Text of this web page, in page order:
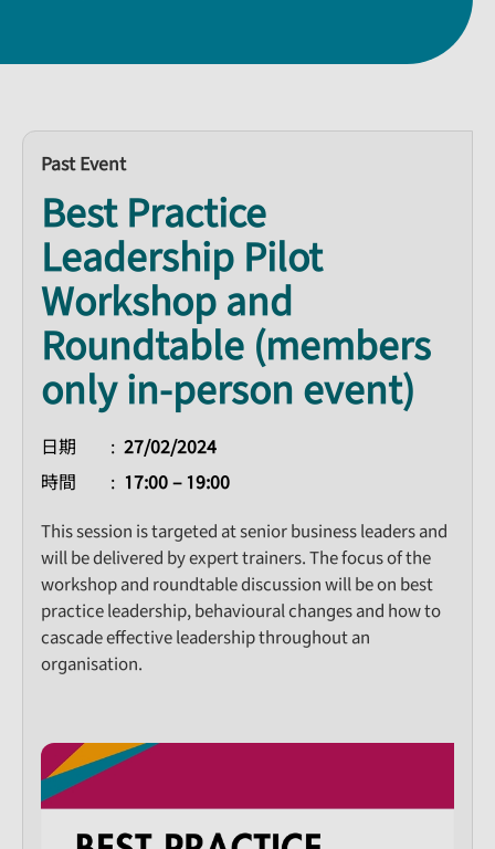
Past Event
Best Practice
Leadership Pilot
Workshop and
Roundtable (members
only in-person event)
日期
27/02/2024
時間
17:00 – 19:00
This session is targeted at senior business leaders and
will be delivered by expert trainers. The focus of the
workshop and roundtable discussion will be on best
practice leadership, behavioural changes and how to
cascade effective leadership throughout an
organisation.